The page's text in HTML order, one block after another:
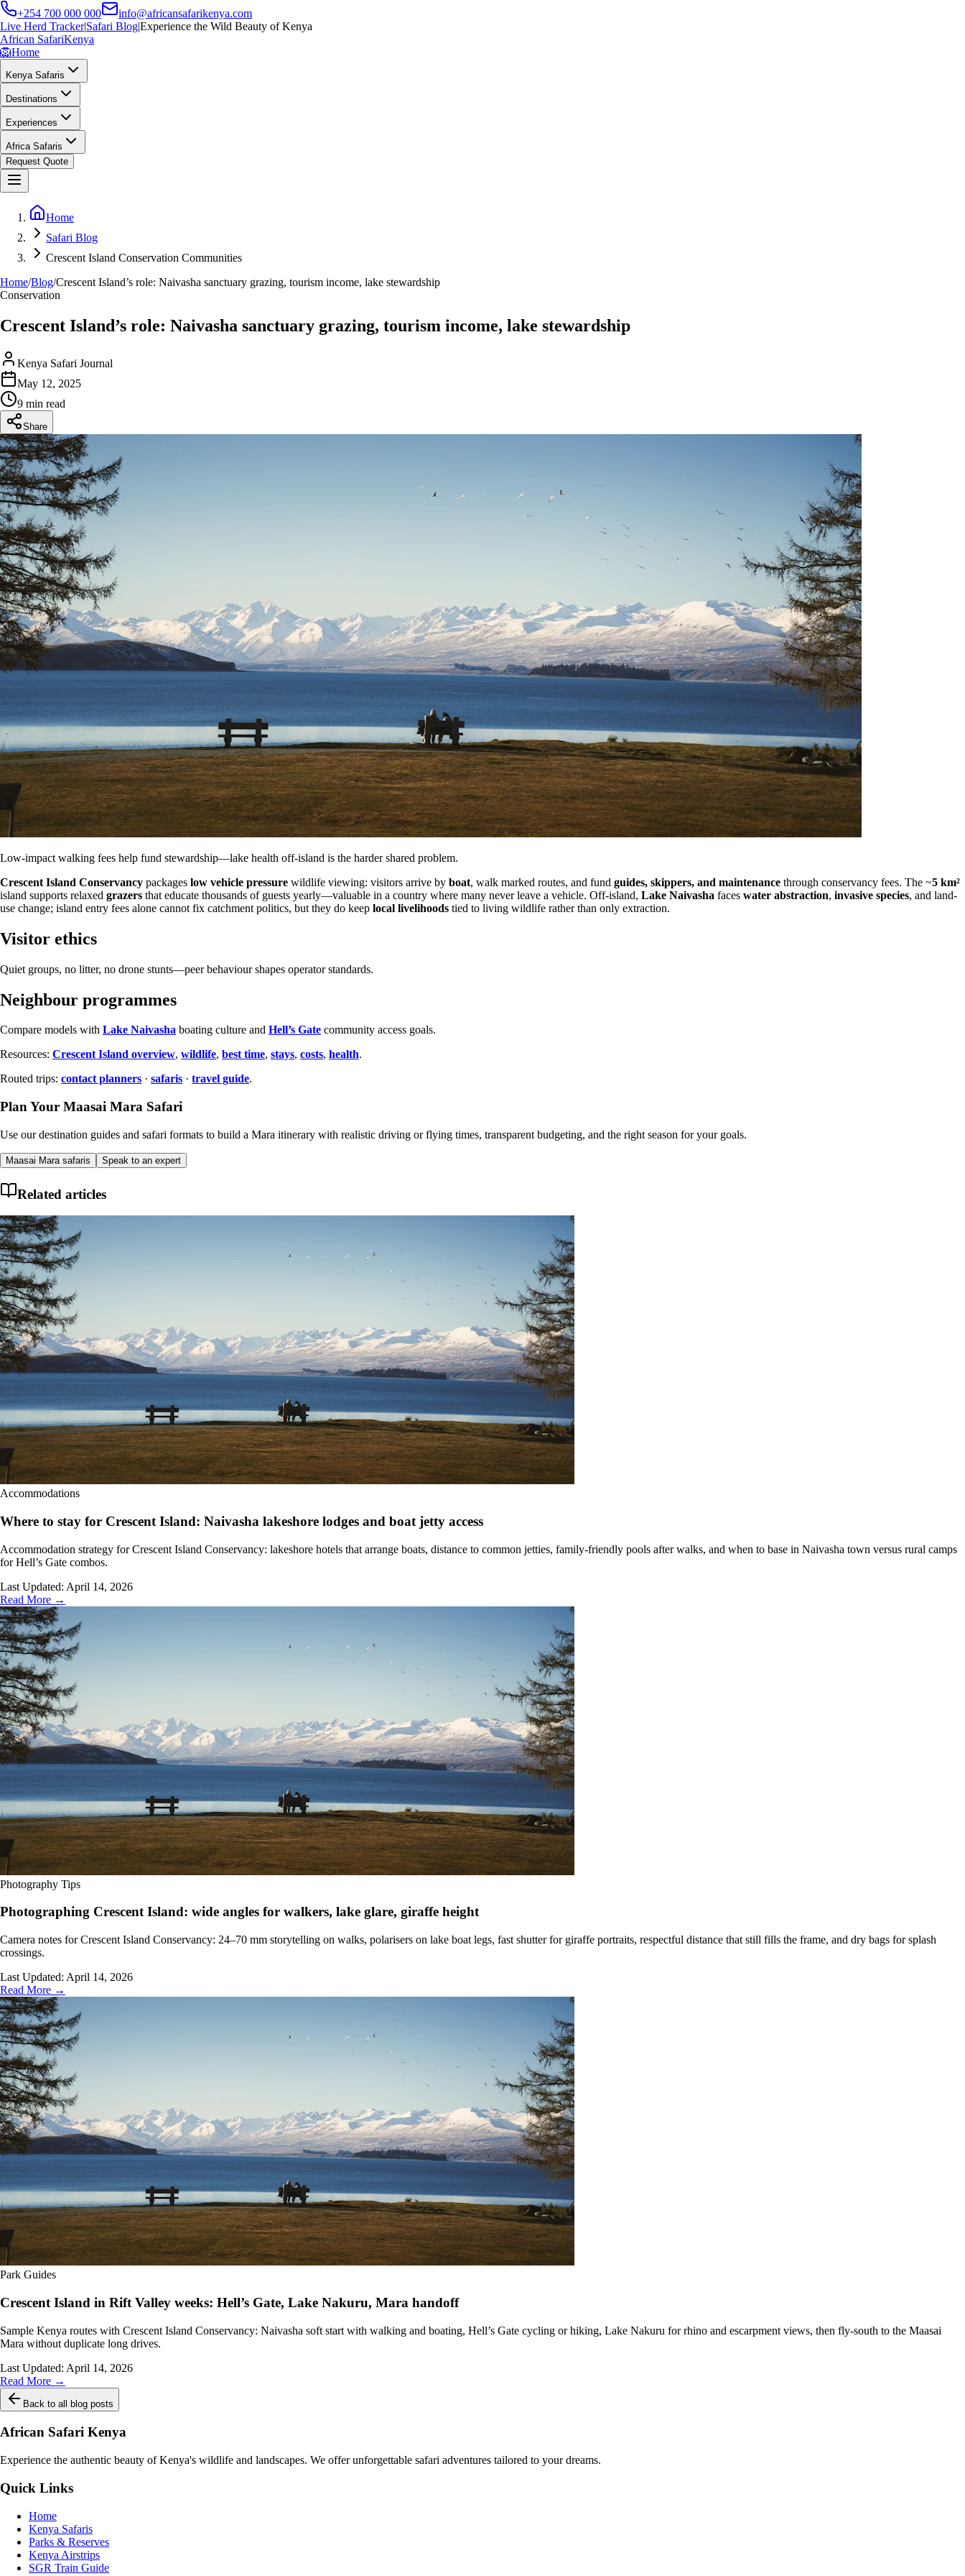
+254 700 000 000
info@africansafarikenya.com
Live Herd Tracker|Safari Blog|Experience the Wild Beauty of Kenya
African SafariKenya
🦁Home
Kenya Safaris
Destinations
Experiences
Africa Safaris
Request Quote
Home
Safari Blog
Crescent Island Conservation Communities
Home/Blog/Crescent Island’s role: Naivasha sanctuary grazing, tourism income, lake stewardship
Conservation
Crescent Island’s role: Naivasha sanctuary grazing, tourism income, lake stewardship
Kenya Safari Journal
May 12, 2025
9 min read
Share
Low-impact walking fees help fund stewardship—lake health off-island is the harder shared problem.
Crescent Island Conservancy packages low vehicle pressure wildlife viewing: visitors arrive by boat, walk marked routes, and fund guides, skippers, and maintenance through conservancy fees. The ~5 km²
island supports relaxed grazers that educate thousands of guests yearly—valuable in a country where many never leave a vehicle. Off-island, Lake Naivasha faces water abstraction, invasive species, and land-
use change; island entry fees alone cannot fix catchment politics, but they do keep local livelihoods tied to living wildlife rather than only extraction.
Visitor ethics
Quiet groups, no litter, no drone stunts—peer behaviour shapes operator standards.
Neighbour programmes
Compare models with Lake Naivasha boating culture and Hell’s Gate community access goals.
Resources: Crescent Island overview, wildlife, best time, stays, costs, health.
Routed trips: contact planners · safaris · travel guide.
Plan Your Maasai Mara Safari
Use our destination guides and safari formats to build a Mara itinerary with realistic driving or flying times, transparent budgeting, and the right season for your goals.
Maasai Mara safaris Speak to an expert
Related articles
Accommodations
Where to stay for Crescent Island: Naivasha lakeshore lodges and boat jetty access
Accommodation strategy for Crescent Island Conservancy: lakeshore hotels that arrange boats, distance to common jetties, family-friendly pools after walks, and when to base in Naivasha town versus rural camps
for Hell’s Gate combos.
Last Updated: April 14, 2026
Read More →
Photography Tips
Photographing Crescent Island: wide angles for walkers, lake glare, giraffe height
Camera notes for Crescent Island Conservancy: 24–70 mm storytelling on walks, polarisers on lake boat legs, fast shutter for giraffe portraits, respectful distance that still fills the frame, and dry bags for splash
crossings.
Last Updated: April 14, 2026
Read More →
Park Guides
Crescent Island in Rift Valley weeks: Hell’s Gate, Lake Nakuru, Mara handoff
Sample Kenya routes with Crescent Island Conservancy: Naivasha soft start with walking and boating, Hell’s Gate cycling or hiking, Lake Nakuru for rhino and escarpment views, then fly-south to the Maasai
Mara without duplicate long drives.
Last Updated: April 14, 2026
Read More →
Back to all blog posts
African Safari Kenya
Experience the authentic beauty of Kenya's wildlife and landscapes. We offer unforgettable safari adventures tailored to your dreams.
Quick Links
Home
Kenya Safaris
Parks & Reserves
Kenya Airstrips
SGR Train Guide